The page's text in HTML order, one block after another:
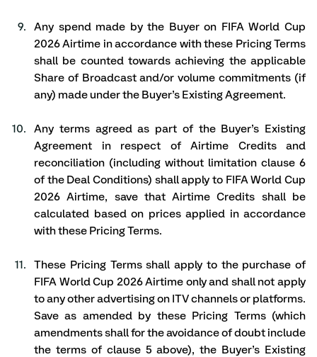
Any spend made by the Buyer on FIFA World Cup
2026 Airtime in accordance with these Pricing Terms
shall be counted towards achieving the applicable
Share of Broadcast and/or volume commitments (if
any) made under the Buyer’s Existing Agreement.
Any terms agreed as part of the Buyer’s Existing
Agreement in respect of Airtime Credits and
reconciliation (including without limitation clause 6
of the Deal Conditions) shall apply to FIFA World Cup
2026 Airtime, save that Airtime Credits shall be
calculated based on prices applied in accordance
with these Pricing Terms.
These Pricing Terms shall apply to the purchase of
FIFA World Cup 2026 Airtime only and shall not apply
to any other advertising on ITV channels or platforms.
Save as amended by these Pricing Terms (which
amendments shall for the avoidance of doubt include
the terms of clause 5 above), the Buyer’s Existing